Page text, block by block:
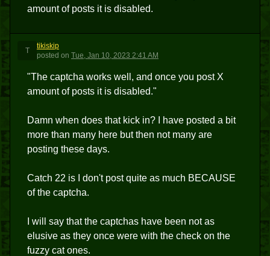
amount of posts it is disabled.
T
tikiskip
posted on Tue, Jan 10, 2023 2:41 AM
"The captcha works well, and once you post X
amount of posts it is disabled."
Damn when does that kick in? I have posted a bit
more than many here but then not many are
posting these days.
Catch 22 is I don't post quite as much BECAUSE
of the captcha.
I will say that the captchas have been not as
elusive as they once were with the check on the
fuzzy cat ones.